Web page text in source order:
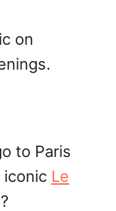
on
to Paris
iconic Le